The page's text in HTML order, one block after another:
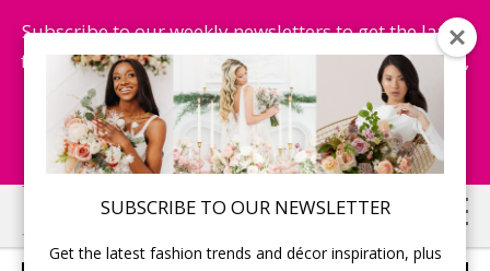
SUBSCRIBE TO OUR NEWSLETTER
Get the latest fashion trends and décor inspiration, plus
Subscribe to our weekly newsletters to get the latest
fashion trends, chance to win honeymoon getaways,
and more...
Subscribe Now!
Skip
to
main
Skip
to
primary